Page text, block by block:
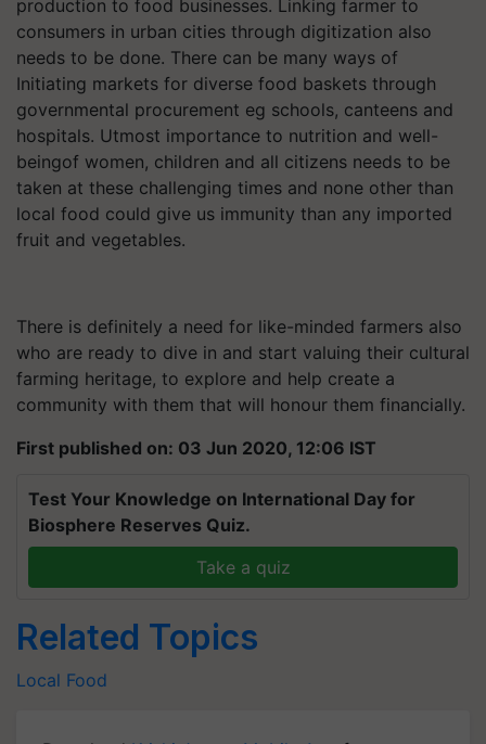
production to food businesses. Linking farmer to
consumers in urban cities through digitization also
needs to be done. There can be many ways of
Initiating markets for diverse food baskets through
governmental procurement eg schools, canteens and
hospitals. Utmost importance to nutrition and well-
beingof women, children and all citizens needs to be
taken at these challenging times and none other than
local food could give us immunity than any imported
fruit and vegetables.
There is definitely a need for like-minded farmers also
who are ready to dive in and start valuing their cultural
farming heritage, to explore and help create a
community with them that will honour them financially.
First published on: 03 Jun 2020, 12:06 IST
Test Your Knowledge on International Day for
Biosphere Reserves Quiz.
Take a quiz
Related Topics
Local Food